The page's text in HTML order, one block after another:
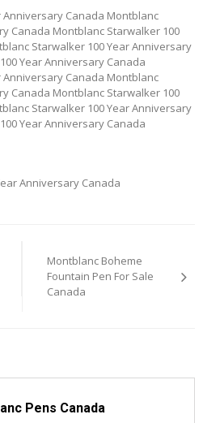
Canada Montblanc
Canada Montblanc Starwalker 100
Starwalker 100 Year Anniversary
Year Anniversary Canada
Canada Montblanc
Canada Montblanc Starwalker 100
Starwalker 100 Year Anniversary
Year Anniversary Canada
Anniversary Canada
Montblanc Boheme
Fountain Pen For Sale
Canada
Pens Canada